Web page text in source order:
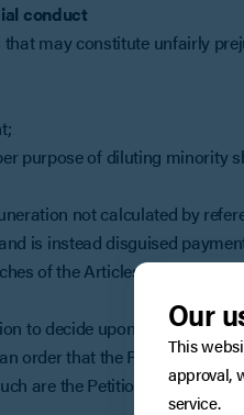
conduct
may constitute unfairly
purpose of diluting minority
not calculated by
is instead disguised
of the Articles of
to decide upon the
order that the Petitioner’s
are the Petitioner’s shares
Our
This
approval,
service.